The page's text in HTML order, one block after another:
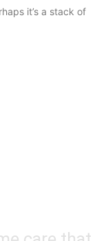
it’s a stack of